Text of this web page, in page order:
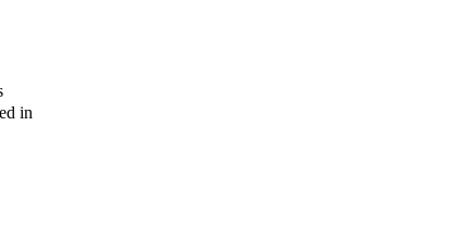
in